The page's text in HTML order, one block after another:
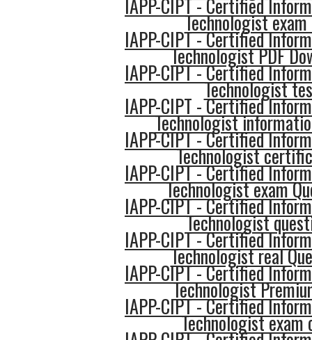
IAPP-CIPT - Certified
Technologist
IAPP-CIPT - Certified
Technologist PDF
IAPP-CIPT - Certified
Technologist
IAPP-CIPT - Certified
Technologist
IAPP-CIPT - Certified
Technologist
IAPP-CIPT - Certified
Technologist exam
IAPP-CIPT - Certified
Technologist
IAPP-CIPT - Certified
Technologist real
IAPP-CIPT - Certified
Technologist
IAPP-CIPT - Certified
Technologist exam